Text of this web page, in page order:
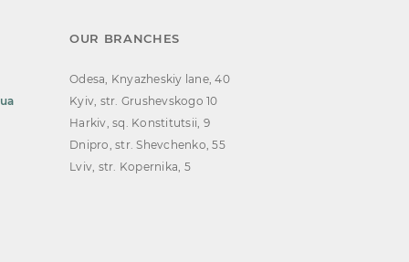
OUR BRANCHES
Odesa, Knyazheskiy lane, 40
Kyiv, str. Grushevskogo 10
Harkiv, sq. Konstitutsii, 9
Dnipro, str. Shevchenko, 55
Lviv, str. Kopernika, 5